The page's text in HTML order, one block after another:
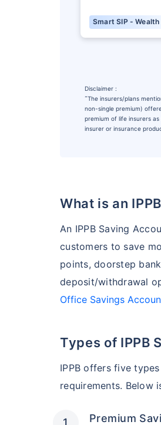
Smart SIP -
Disclaimer :
˜The insurers/plans
non-single premium)
premium of life insurers
insurer or insurance
What is an
An IPPB Saving
customers to save
points, doorstep
deposit/withdrawal
Office Savings
Types of
IPPB offers five
requirements. Below
Premium